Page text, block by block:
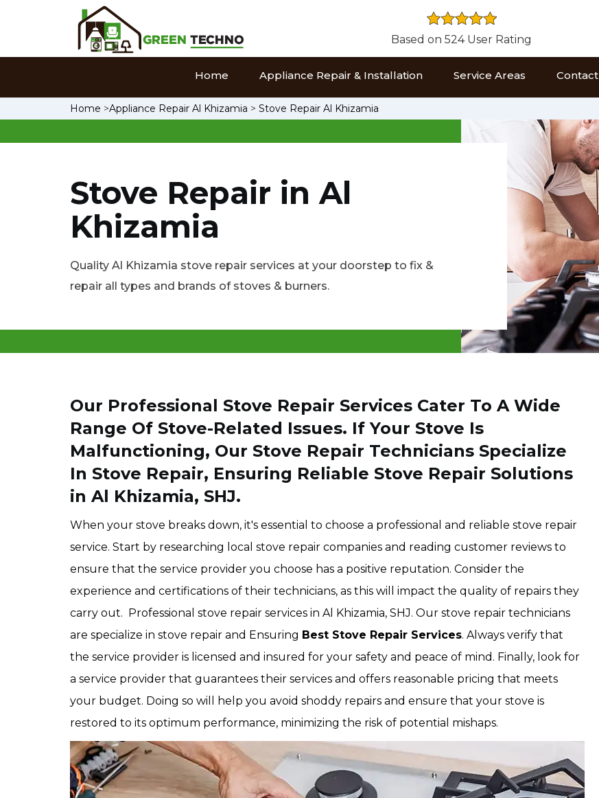
Based on 524 User Rating
Home Appliance Repair & Installation Service Areas Contact
Home >Appliance Repair Al Khizamia > Stove Repair Al Khizamia
Stove Repair in Al
Khizamia
Quality Al Khizamia stove repair services at your doorstep to fix &
repair all types and brands of stoves & burners.
Our Professional Stove Repair Services Cater To A Wide
Range Of Stove-Related Issues. If Your Stove Is
Malfunctioning, Our Stove Repair Technicians Specialize
In Stove Repair, Ensuring Reliable Stove Repair Solutions
in Al Khizamia, SHJ.
When your stove breaks down, it's essential to choose a professional and reliable stove repair
service. Start by researching local stove repair companies and reading customer reviews to
ensure that the service provider you choose has a positive reputation. Consider the
experience and certifications of their technicians, as this will impact the quality of repairs they
carry out. Professional stove repair services in Al Khizamia, SHJ. Our stove repair technicians
are specialize in stove repair and Ensuring Best Stove Repair Services. Always verify that
the service provider is licensed and insured for your safety and peace of mind. Finally, look for
a service provider that guarantees their services and offers reasonable pricing that meets
your budget. Doing so will help you avoid shoddy repairs and ensure that your stove is
restored to its optimum performance, minimizing the risk of potential mishaps.